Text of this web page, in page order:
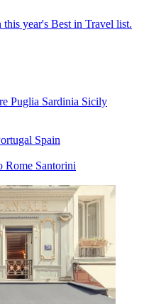
year's Best in Travel list.
Puglia Sardinia Sicily
Spain
Rome Santorini